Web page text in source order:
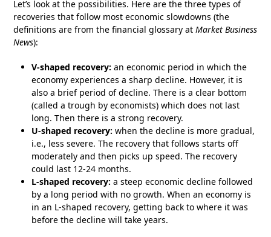
Let’s look at the possibilities. Here are the three types of
recoveries that follow most economic slowdowns (the
definitions are from the financial glossary atMarket Business
News):
V-shaped recovery: an economic period in which the
economy experiences a sharp decline. However, it is
also a brief period of decline. There is a clear bottom
(called a trough by economists) which does not last
long. Then there is a strong recovery.
U-shaped recovery:when the decline is more gradual,
i.e., less severe. The recovery that follows starts off
moderately and then picks up speed. The recovery
could last 12-24 months.
L-shaped recovery: a steep economic decline followed
by a long period with no growth. When an economy is
in an L-shaped recovery, getting back to where it was
before the decline will take years.